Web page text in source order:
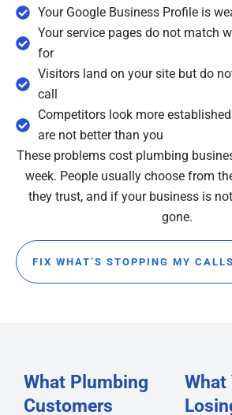
Your Google Business Profile is
Your service pages do not match
for
Visitors land on your site but do
call
Competitors look more
are not better than you
These problems cost plumbing
week. People usually choose from
they trust, and if your business is
gone.
FIX WHAT’S STOPPING MY
What Plumbing
Customers
What